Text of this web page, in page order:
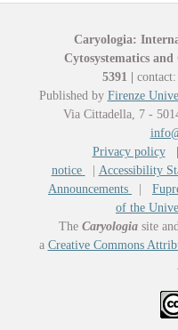
Caryologia:
Cytosystematics and
5391
contact:
Published by Firenze
Via Cittadella, 7 -
Privacy policy
notice
Accessibility
Announcements
of the
The Caryologia site
a Creative Commons